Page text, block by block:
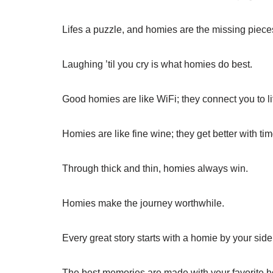
Lifes a puzzle, and homies are the missing
Laughing ’til you cry is what homies do best.
Good homies are like WiFi; they connect you to
Homies are like fine wine; they get better with
Through thick and thin, homies always win.
Homies make the journey worthwhile.
Every great story starts with a homie by your